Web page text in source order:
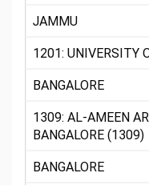
JAMMU
1201: UNIVERSITY
BANGALORE
1309: AL-AMEEN
BANGALORE (1309)
BANGALORE